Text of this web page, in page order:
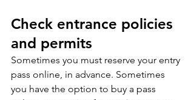
Check entrance policies
and permits
Sometimes you must reserve your entry
pass online, in advance. Sometimes
you have the option to buy a pass